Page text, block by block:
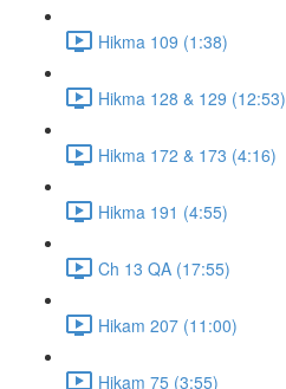
Hikma 109 (1:38)
Hikma 128 & 129 (12:53)
Hikma 172 & 173 (4:16)
Hikma 191 (4:55)
Ch 13 QA (17:55)
Hikam 207 (11:00)
Hikam 75 (3:55)